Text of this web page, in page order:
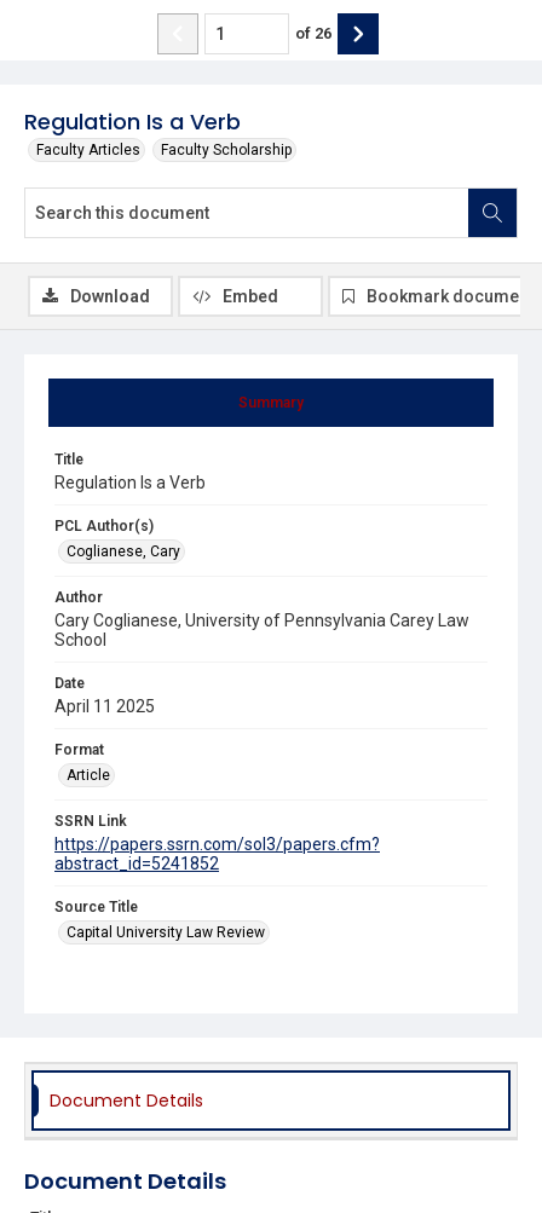
Regulation Is a Verb
Faculty Articles Faculty Scholarship
of 26
Summary
Title
Regulation Is a Verb
PCL Author(s)
Coglianese, Cary
Author
Cary Coglianese, University of Pennsylvania Carey Law
School
Date
April 11 2025
Format
Article
SSRN Link
https://papers.ssrn.com/sol3/papers.cfm?
abstract_id=5241852
Source Title
Capital University Law Review
Download Embed Bookmark document
Document Details
Document Details